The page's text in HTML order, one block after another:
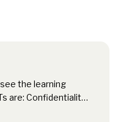
the learning
are: Confidentiality